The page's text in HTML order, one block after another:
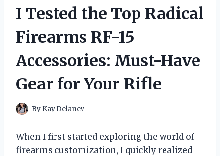
I Tested the Top Radical
Firearms RF-15
Accessories: Must-Have
Gear for Your Rifle
By Kay Delaney
When I first started exploring the world of
firearms customization, I quickly realized